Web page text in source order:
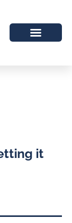
it